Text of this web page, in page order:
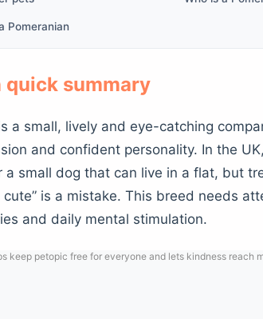
Pomeranian
quick summary
a small, lively and eye-catching
and confident personality. In the
a small dog that can live in a flat, but
cute” is a mistake. This breed needs
and daily mental stimulation.
keep petopic free for everyone and lets kindness reach